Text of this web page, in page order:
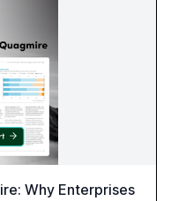
Why Enterprises